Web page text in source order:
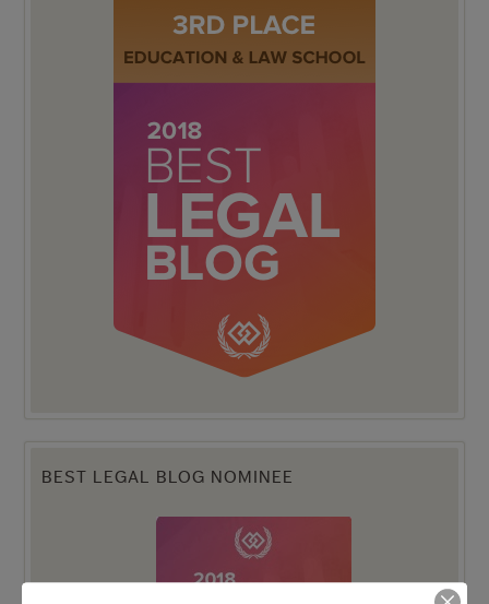
BEST LEGAL BLOG NOMINEE